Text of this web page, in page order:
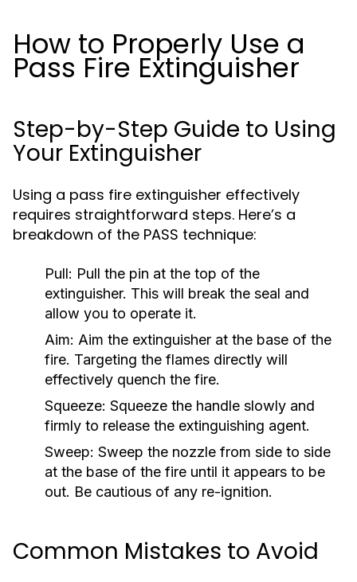
How to Properly Use a
Pass Fire Extinguisher
Step-by-Step Guide to Using
Your Extinguisher
Using a pass fire extinguisher effectively
requires straightforward steps. Here’s a
breakdown of the PASS technique:
Pull: Pull the pin at the top of the
extinguisher. This will break the seal and
allow you to operate it.
Aim: Aim the extinguisher at the base of the
fire. Targeting the flames directly will
effectively quench the fire.
Squeeze: Squeeze the handle slowly and
firmly to release the extinguishing agent.
Sweep: Sweep the nozzle from side to side
at the base of the fire until it appears to be
out. Be cautious of any re-ignition.
Common Mistakes to Avoid